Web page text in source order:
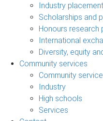
Industry
Scholarships and
Honours research
International
Diversity, equity
Community services
Community
Industry
High schools
Services